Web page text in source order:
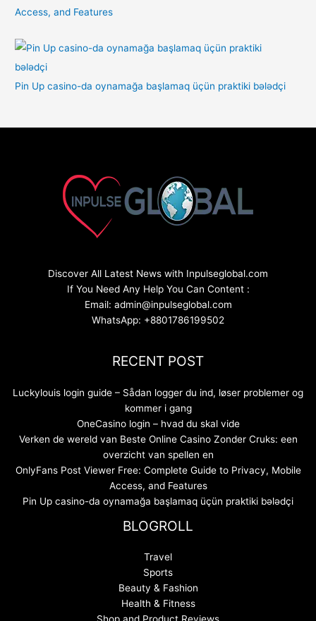
Access, and Features
Pin Up casino-da oynamağa başlamaq üçün praktiki bələdçi
Discover All Latest News with Inpulseglobal.com
If You Need Any Help You Can Content :
Email: admin@inpulseglobal.com
WhatsApp: +8801786199502
RECENT POST
Luckylouis login guide – Sådan logger du ind, løser problemer og
kommer i gang
OneCasino login – hvad du skal vide
Verken de wereld van Beste Online Casino Zonder Cruks: een
overzicht van spellen en
OnlyFans Post Viewer Free: Complete Guide to Privacy, Mobile
Access, and Features
Pin Up casino-da oynamağa başlamaq üçün praktiki bələdçi
BLOGROLL
Travel
Sports
Beauty & Fashion
Health & Fitness
Shop and Product Reviews